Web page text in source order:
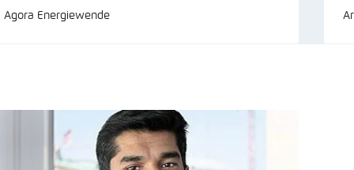
Agora Energiewende